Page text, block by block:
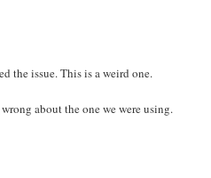
the issue. This is a weird one.
about the one we were using.